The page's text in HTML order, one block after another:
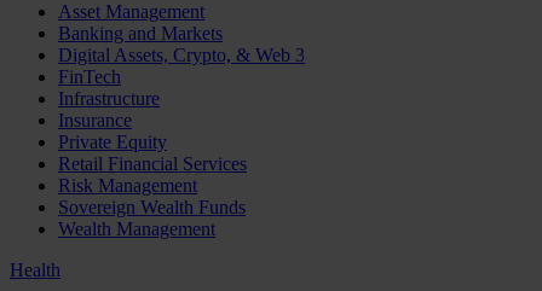
Asset Management
Banking and Markets
Digital Assets, Crypto, & Web 3
FinTech
Infrastructure
Insurance
Private Equity
Retail Financial Services
Risk Management
Sovereign Wealth Funds
Wealth Management
Health